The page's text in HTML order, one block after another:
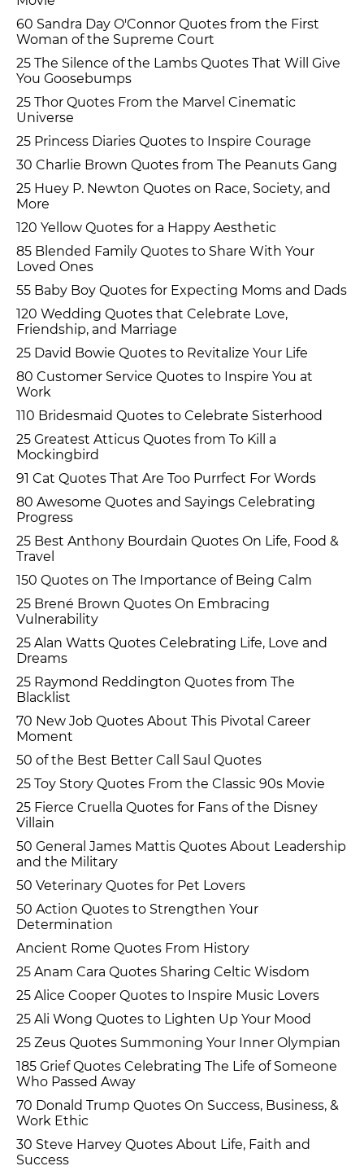
60 Sandra Day O'Connor Quotes from the First
Woman of the Supreme Court
25 The Silence of the Lambs Quotes That Will Give
You Goosebumps
25 Thor Quotes From the Marvel Cinematic
Universe
25 Princess Diaries Quotes to Inspire Courage
30 Charlie Brown Quotes from The Peanuts Gang
25 Huey P. Newton Quotes on Race, Society, and
More
120 Yellow Quotes for a Happy Aesthetic
85 Blended Family Quotes to Share With Your
Loved Ones
55 Baby Boy Quotes for Expecting Moms and Dads
120 Wedding Quotes that Celebrate Love,
Friendship, and Marriage
25 David Bowie Quotes to Revitalize Your Life
80 Customer Service Quotes to Inspire You at
Work
110 Bridesmaid Quotes to Celebrate Sisterhood
25 Greatest Atticus Quotes from To Kill a
Mockingbird
91 Cat Quotes That Are Too Purrfect For Words
80 Awesome Quotes and Sayings Celebrating
Progress
25 Best Anthony Bourdain Quotes On Life, Food &
Travel
150 Quotes on The Importance of Being Calm
25 Brené Brown Quotes On Embracing
Vulnerability
25 Alan Watts Quotes Celebrating Life, Love and
Dreams
25 Raymond Reddington Quotes from The
Blacklist
70 New Job Quotes About This Pivotal Career
Moment
50 of the Best Better Call Saul Quotes
25 Toy Story Quotes From the Classic 90s Movie
25 Fierce Cruella Quotes for Fans of the Disney
Villain
50 General James Mattis Quotes About Leadership
and the Military
50 Veterinary Quotes for Pet Lovers
50 Action Quotes to Strengthen Your
Determination
Ancient Rome Quotes From History
25 Anam Cara Quotes Sharing Celtic Wisdom
25 Alice Cooper Quotes to Inspire Music Lovers
25 Ali Wong Quotes to Lighten Up Your Mood
25 Zeus Quotes Summoning Your Inner Olympian
185 Grief Quotes Celebrating The Life of Someone
Who Passed Away
70 Donald Trump Quotes On Success, Business, &
Work Ethic
30 Steve Harvey Quotes About Life, Faith and
Success